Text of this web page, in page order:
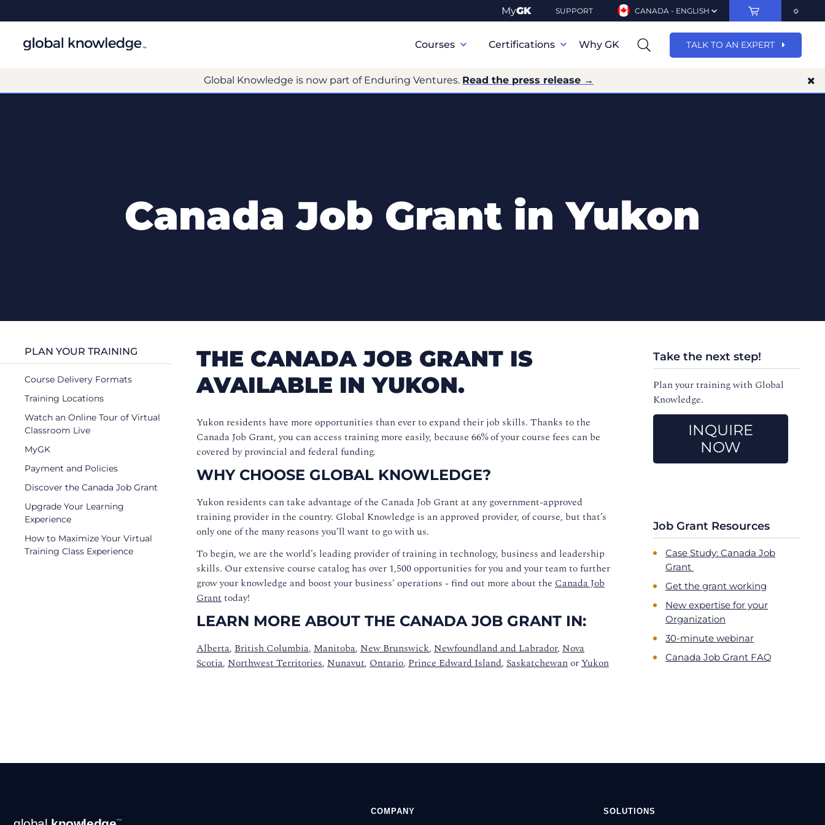
MyGK SUPPORT CANADA - ENGLISH
Navigation
Courses Certifications Why GK TALK TO AN EXPERT
Global Knowledge is now part of Enduring Ventures. Read the press release →
Canada Job Grant in Yukon
PLAN YOUR TRAINING
Course Delivery Formats
Training Locations
Watch an Online Tour of Virtual
Classroom Live
MyGK
Payment and Policies
Discover the Canada Job Grant
Upgrade Your Learning
Experience
How to Maximize Your Virtual
Training Class Experience
THE CANADA JOB GRANT IS
AVAILABLE IN YUKON.
Yukon residents have more opportunities than ever to expand their job skills. Thanks to the
Canada Job Grant, you can access training more easily, because 66% of your course fees can be
covered by provincial and federal funding.
WHY CHOOSE GLOBAL KNOWLEDGE?
Yukon residents can take advantage of the Canada Job Grant at any government-approved
training provider in the country. Global Knowledge is an approved provider, of course, but that’s
only one of the many reasons you’ll want to go with us.
To begin, we are the world’s leading provider of training in technology, business and leadership
skills. Our extensive course catalog has over 1,500 opportunities for you and your team to further
grow your knowledge and boost your business' operations - find out more about the Canada Job
Granttoday!
LEARN MORE ABOUT THE CANADA JOB GRANT IN:
Alberta, British Columbia, Manitoba, New Brunswick, Newfoundland and Labrador, Nova
Scotia, Northwest Territories, Nunavut, Ontario, Prince Edward Island, SaskatchewanorYukon
Take the next step!
Plan your training with Global
Knowledge.
INQUIRE
NOW
Job Grant Resources
Case Study: Canada Job
Grant
Get the grant working
New expertise for your
Organization
30-minute webinar
Canada Job Grant FAQ
™
COMPANY SOLUTIONS